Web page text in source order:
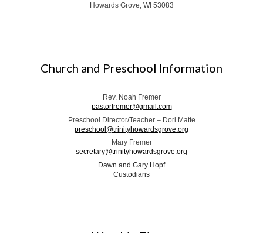
Howards Grove, WI 53083
Church and Preschool Information
Rev. Noah Fremer
pastorfremer@gmail.com
Preschool Director/Teacher – Dori Matte
preschool@trinityhowardsgrove.org
Mary Fremer
secretary@trinityhowardsgrove.org
Dawn and Gary Hopf
Custodians